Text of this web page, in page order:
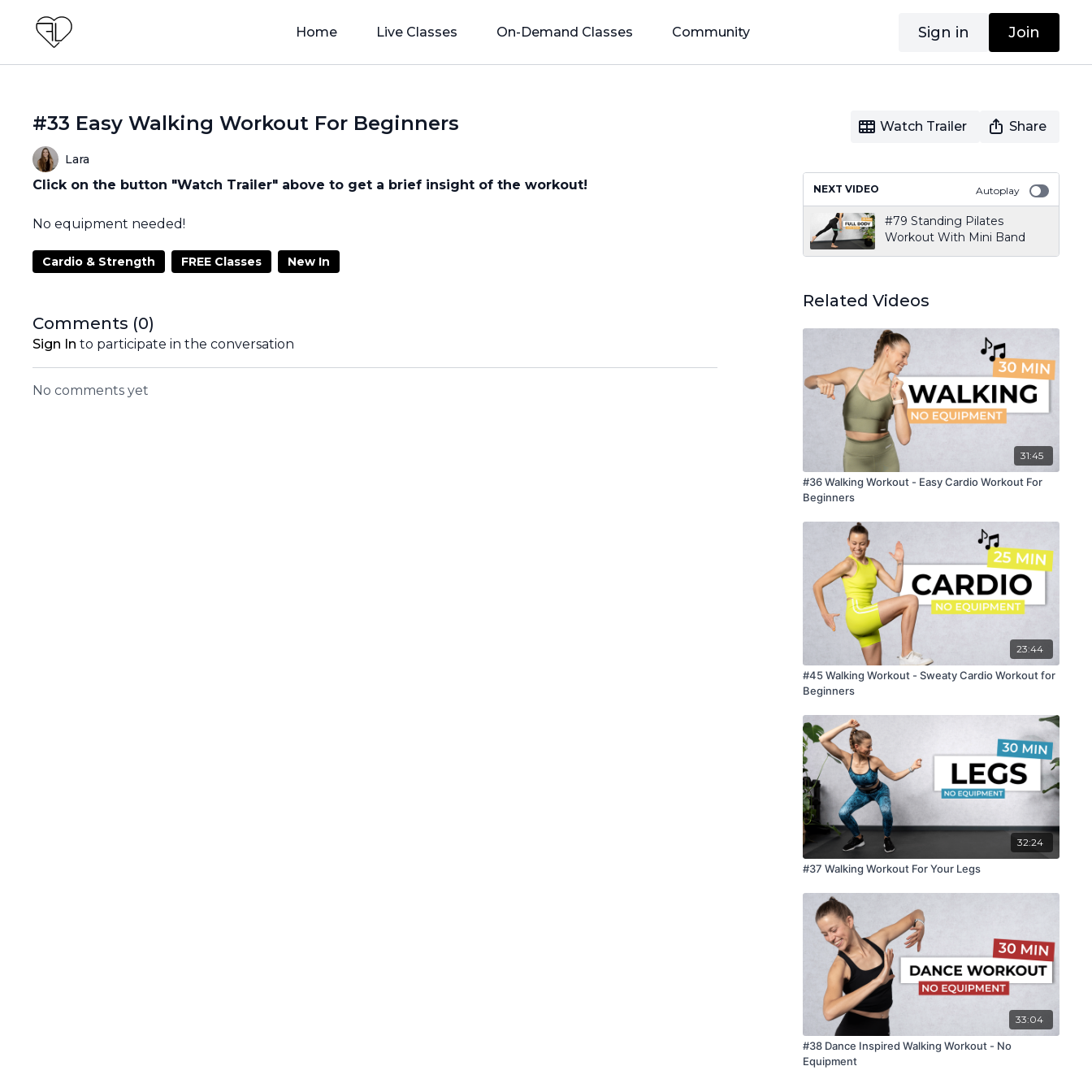
Home Live Classes On-Demand Classes Community Sign in Join
#33 Easy Walking Workout For Beginners Watch Trailer Share
Lara
Click on the button "Watch Trailer" above to get a brief insight of the workout!
No equipment needed!
Cardio & Strength FREE Classes New In
Comments (0)
Sign In to participate in the conversation
No comments yet
NEXT VIDEO Autoplay
#79 Standing Pilates
Workout With Mini Band
Related Videos
31:45
#36 Walking Workout - Easy Cardio Workout For
Beginners
23:44
#45 Walking Workout - Sweaty Cardio Workout for
Beginners
32:24
#37 Walking Workout For Your Legs
33:04
#38 Dance Inspired Walking Workout - No
Equipment